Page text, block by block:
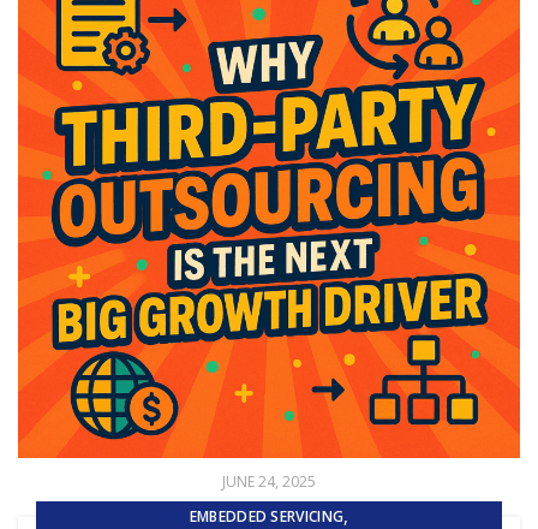
JUNE 24, 2025
EMBEDDED SERVICING,